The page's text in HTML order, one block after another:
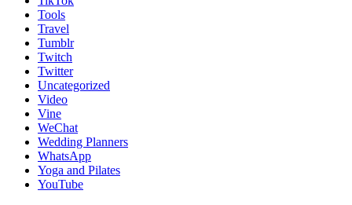
Tools
Travel
Tumblr
Twitch
Twitter
Uncategorized
Video
Vine
WeChat
Wedding Planners
WhatsApp
Yoga and Pilates
YouTube